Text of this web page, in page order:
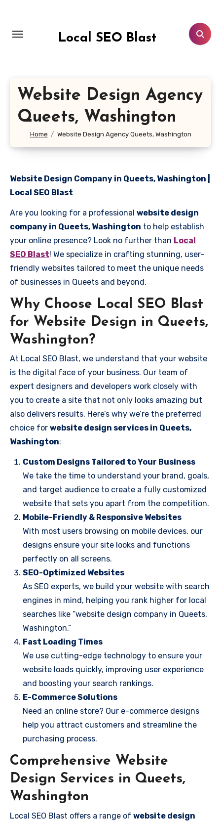
content
Local SEO Blast
Website Design Agency
Queets, Washington
Home Website Design Agency Queets, Washington
Website Design Company in Queets, Washington |
Local SEO Blast
Are you looking for a professional website design
company in Queets, Washington to help establish
your online presence? Look no further than Local
SEO Blast! We specialize in crafting stunning, user-
friendly websites tailored to meet the unique needs
of businesses in Queets and beyond.
Why Choose Local SEO Blast
for Website Design in Queets,
Washington?
At Local SEO Blast, we understand that your website
is the digital face of your business. Our team of
expert designers and developers work closely with
you to create a site that not only looks amazing but
also delivers results. Here’s why we’re the preferred
choice for website design services in Queets,
Washington:
Custom Designs Tailored to Your Business
We take the time to understand your brand, goals,
and target audience to create a fully customized
website that sets you apart from the competition.
Mobile-Friendly & Responsive Websites
With most users browsing on mobile devices, our
designs ensure your site looks and functions
perfectly on all screens.
SEO-Optimized Websites
As SEO experts, we build your website with search
engines in mind, helping you rank higher for local
searches like “website design company in Queets,
Washington.”
Fast Loading Times
We use cutting-edge technology to ensure your
website loads quickly, improving user experience
and boosting your search rankings.
E-Commerce Solutions
Need an online store? Our e-commerce designs
help you attract customers and streamline the
purchasing process.
Comprehensive Website
Design Services in Queets,
Washington
Local SEO Blast offers a range of website design